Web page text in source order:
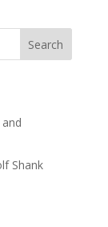
Search
Shank